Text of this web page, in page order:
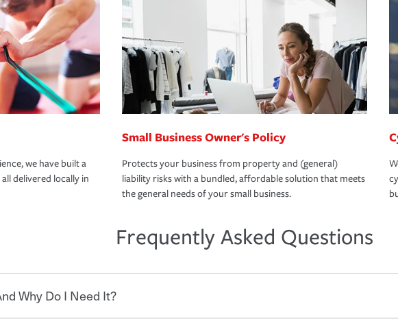
we have built a
delivered locally in
Small Business Owner's Policy
Protects your business from property and (general)
liability risks with a bundled, affordable solution that meets
the general needs of your small business.
Frequently Asked Questions
Why Do I Need It?